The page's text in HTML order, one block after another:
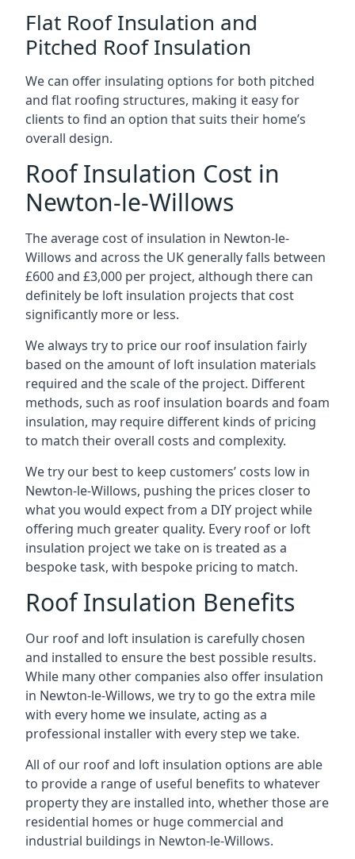
Flat Roof Insulation and
Pitched Roof Insulation
We can offer insulating options for both pitched
and flat roofing structures, making it easy for
clients to find an option that suits their home’s
overall design.
Roof Insulation Cost in
Newton-le-Willows
The average cost of insulation in Newton-le-
Willows and across the UK generally falls between
£600 and £3,000 per project, although there can
definitely be loft insulation projects that cost
significantly more or less.
We always try to price our roof insulation fairly
based on the amount of loft insulation materials
required and the scale of the project. Different
methods, such as roof insulation boards and foam
insulation, may require different kinds of pricing
to match their overall costs and complexity.
We try our best to keep customers’ costs low in
Newton-le-Willows, pushing the prices closer to
what you would expect from a DIY project while
offering much greater quality. Every roof or loft
insulation project we take on is treated as a
bespoke task, with bespoke pricing to match.
Roof Insulation Benefits
Our roof and loft insulation is carefully chosen
and installed to ensure the best possible results.
While many other companies also offer insulation
in Newton-le-Willows, we try to go the extra mile
with every home we insulate, acting as a
professional installer with every step we take.
All of our roof and loft insulation options are able
to provide a range of useful benefits to whatever
property they are installed into, whether those are
residential homes or huge commercial and
industrial buildings in Newton-le-Willows.